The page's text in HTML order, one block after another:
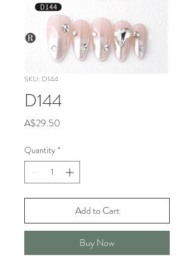
SKU: D144
D144
A$29.50
Quantity *
Add to Cart
Buy Now